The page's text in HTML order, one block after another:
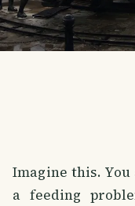
Imagine this.
a feeding